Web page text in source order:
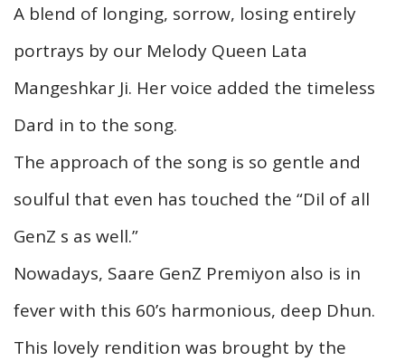
A blend of longing, sorrow, losing entirely
portrays by our Melody Queen Lata
Mangeshkar Ji. Her voice added the timeless
Dard in to the song.
The approach of the song is so gentle and
soulful that even has touched the “Dil of all
GenZ s as well.”
Nowadays, Saare GenZ Premiyon also is in
fever with this 60’s harmonious, deep Dhun.
This lovely rendition was brought by the